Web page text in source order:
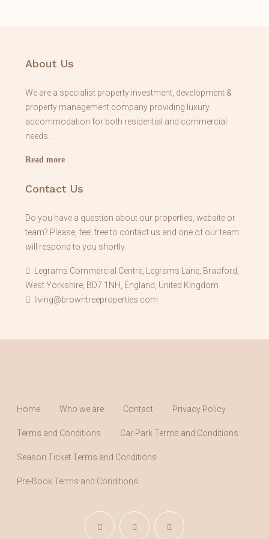
About Us
We are a specialist property investment, development &
property management company providing luxury
accommodation for both residential and commercial
needs.
Read more
Contact Us
Do you have a question about our properties, website or
team? Please, feel free to contact us and one of our team
will respond to you shortly.
Legrams Commercial Centre, Legrams Lane, Bradford,
West Yorkshire, BD7 1NH, England, United Kingdom
living@browntreeproperties.com
Home Who we are Contact Privacy Policy
Terms and Conditions Car Park Terms and Conditions
Season Ticket Terms and Conditions
Pre-Book Terms and Conditions